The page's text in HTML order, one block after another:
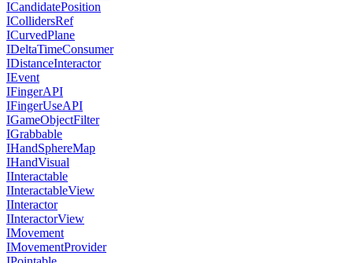
ICandidatePosition
ICollidersRef
ICurvedPlane
IDeltaTimeConsumer
IDistanceInteractor
IEvent
IFingerAPI
IFingerUseAPI
IGameObjectFilter
IGrabbable
IHandSphereMap
IHandVisual
IInteractable
IInteractableView
IInteractor
IInteractorView
IMovement
IMovementProvider